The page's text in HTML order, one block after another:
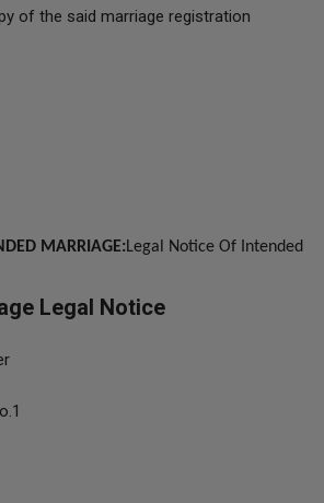
of the said marriage registration
MARRIAGE:Legal Notice Of Intended
Legal Notice